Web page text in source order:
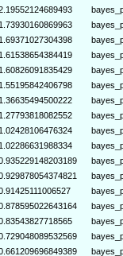
1.73930160869963
1.69371027304398
1.61538654384419
1.60826091835429
1.55195842406798
1.36635494500222
1.27793818082552
1.02428106476324
1.02286631988334